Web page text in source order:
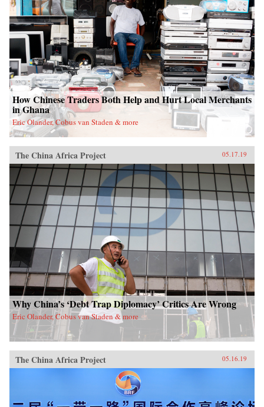
How Chinese Traders Both Help and Hurt Local Merchants
in Ghana
Eric Olander, Cobus van Staden & more
The China Africa Project 05.17.19
Why China’s ‘Debt Trap Diplomacy’ Critics Are Wrong
Eric Olander, Cobus van Staden & more
The China Africa Project 05.16.19